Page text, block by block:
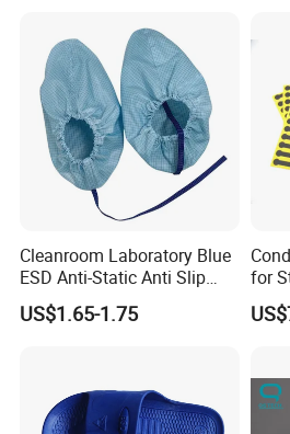
Cleanroom Laboratory Blue
ESD Anti-Static Anti Slip
Shoe Cover Black Anti Slip
Sole with Sewn Blue
US$1.65-1.75
for